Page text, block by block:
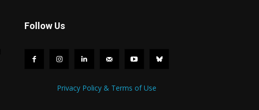
Follow Us
Privacy Policy & Terms of Use